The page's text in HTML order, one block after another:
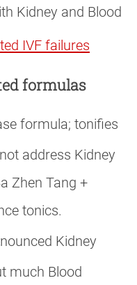
Kidney and Blood
IVF failures
formulas
formula; tonifies
address Kidney
Zhen Tang +
tonics.
Kidney
much Blood